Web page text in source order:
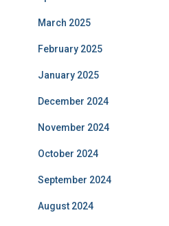
March 2025
February 2025
January 2025
December 2024
November 2024
October 2024
September 2024
August 2024